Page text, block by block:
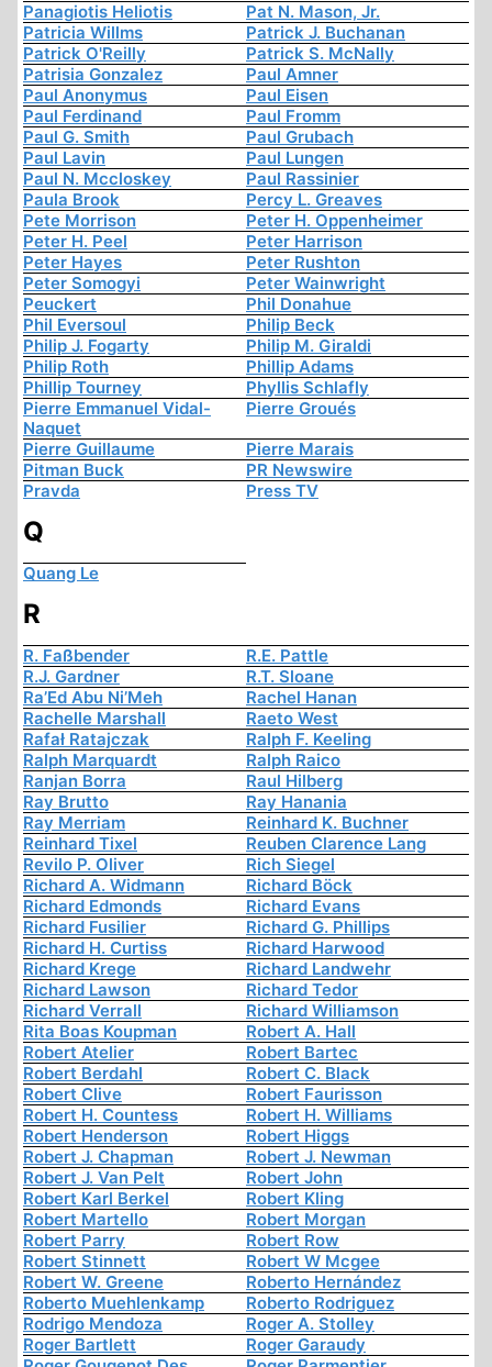
Panagiotis Heliotis
Pat N. Mason, Jr.
Patricia Willms
Patrick J. Buchanan
Patrick O'Reilly
Patrick S. McNally
Patrisia Gonzalez
Paul Amner
Paul Anonymus
Paul Eisen
Paul Ferdinand
Paul Fromm
Paul G. Smith
Paul Grubach
Paul Lavin
Paul Lungen
Paul N. Mccloskey
Paul Rassinier
Paula Brook
Percy L. Greaves
Pete Morrison
Peter H. Oppenheimer
Peter H. Peel
Peter Harrison
Peter Hayes
Peter Rushton
Peter Somogyi
Peter Wainwright
Peuckert
Phil Donahue
Phil Eversoul
Philip Beck
Philip J. Fogarty
Philip M. Giraldi
Philip Roth
Phillip Adams
Phillip Tourney
Phyllis Schlafly
Pierre Emmanuel Vidal-
Naquet
Pierre Groués
Pierre Guillaume
Pierre Marais
Pitman Buck
PR Newswire
Pravda
Press TV
Q
Quang Le
R
R. Faßbender
R.E. Pattle
R.J. Gardner
R.T. Sloane
Ra’Ed Abu Ni’Meh
Rachel Hanan
Rachelle Marshall
Raeto West
Rafał Ratajczak
Ralph F. Keeling
Ralph Marquardt
Ralph Raico
Ranjan Borra
Raul Hilberg
Ray Brutto
Ray Hanania
Ray Merriam
Reinhard K. Buchner
Reinhard Tixel
Reuben Clarence Lang
Revilo P. Oliver
Rich Siegel
Richard A. Widmann
Richard Böck
Richard Edmonds
Richard Evans
Richard Fusilier
Richard G. Phillips
Richard H. Curtiss
Richard Harwood
Richard Krege
Richard Landwehr
Richard Lawson
Richard Tedor
Richard Verrall
Richard Williamson
Rita Boas Koupman
Robert A. Hall
Robert Atelier
Robert Bartec
Robert Berdahl
Robert C. Black
Robert Clive
Robert Faurisson
Robert H. Countess
Robert H. Williams
Robert Henderson
Robert Higgs
Robert J. Chapman
Robert J. Newman
Robert J. Van Pelt
Robert John
Robert Karl Berkel
Robert Kling
Robert Martello
Robert Morgan
Robert Parry
Robert Row
Robert Stinnett
Robert W Mcgee
Robert W. Greene
Roberto Hernández
Roberto Muehlenkamp
Roberto Rodriguez
Rodrigo Mendoza
Roger A. Stolley
Roger Bartlett
Roger Garaudy